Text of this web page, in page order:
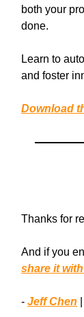
both your
done.
Learn to
and foster
Download
Thanks for
And if you
share it
- Jeff Chen